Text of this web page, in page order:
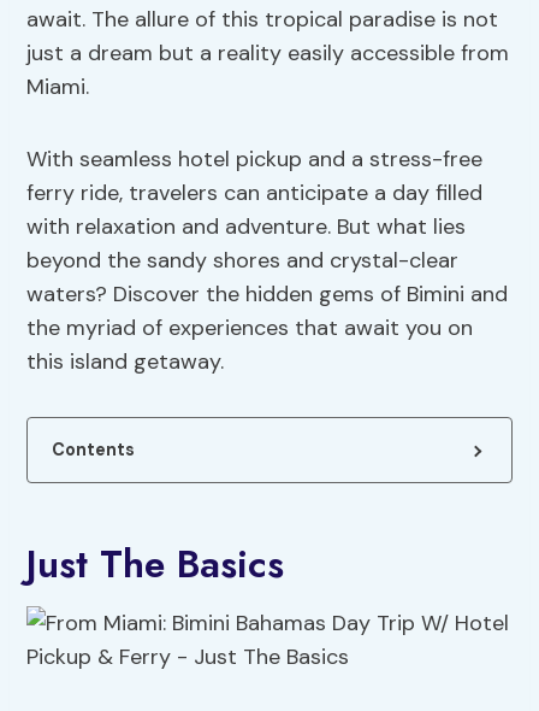
await. The allure of this tropical paradise is not
just a dream but a reality easily accessible from
Miami.
With seamless hotel pickup and a stress-free
ferry ride, travelers can anticipate a day filled
with relaxation and adventure. But what lies
beyond the sandy shores and crystal-clear
waters? Discover the hidden gems of Bimini and
the myriad of experiences that await you on
this island getaway.
Contents
Just The Basics